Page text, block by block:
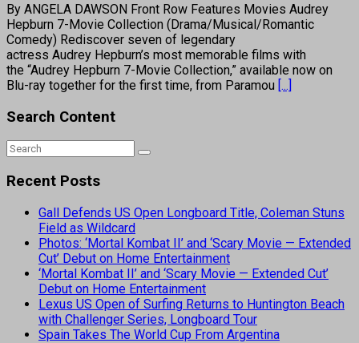
By ANGELA DAWSON Front Row Features Movies Audrey
Hepburn 7-Movie Collection (Drama/Musical/Romantic
Comedy) Rediscover seven of legendary
actress Audrey Hepburn’s most memorable films with
the “Audrey Hepburn 7-Movie Collection,” available now on
Blu-ray together for the first time, from Paramou [...]
Search Content
Recent Posts
Gall Defends US Open Longboard Title, Coleman Stuns
Field as Wildcard
Photos: ‘Mortal Kombat II’ and ‘Scary Movie — Extended
Cut’ Debut on Home Entertainment
‘Mortal Kombat II’ and ‘Scary Movie — Extended Cut’
Debut on Home Entertainment
Lexus US Open of Surfing Returns to Huntington Beach
with Challenger Series, Longboard Tour
Spain Takes The World Cup From Argentina